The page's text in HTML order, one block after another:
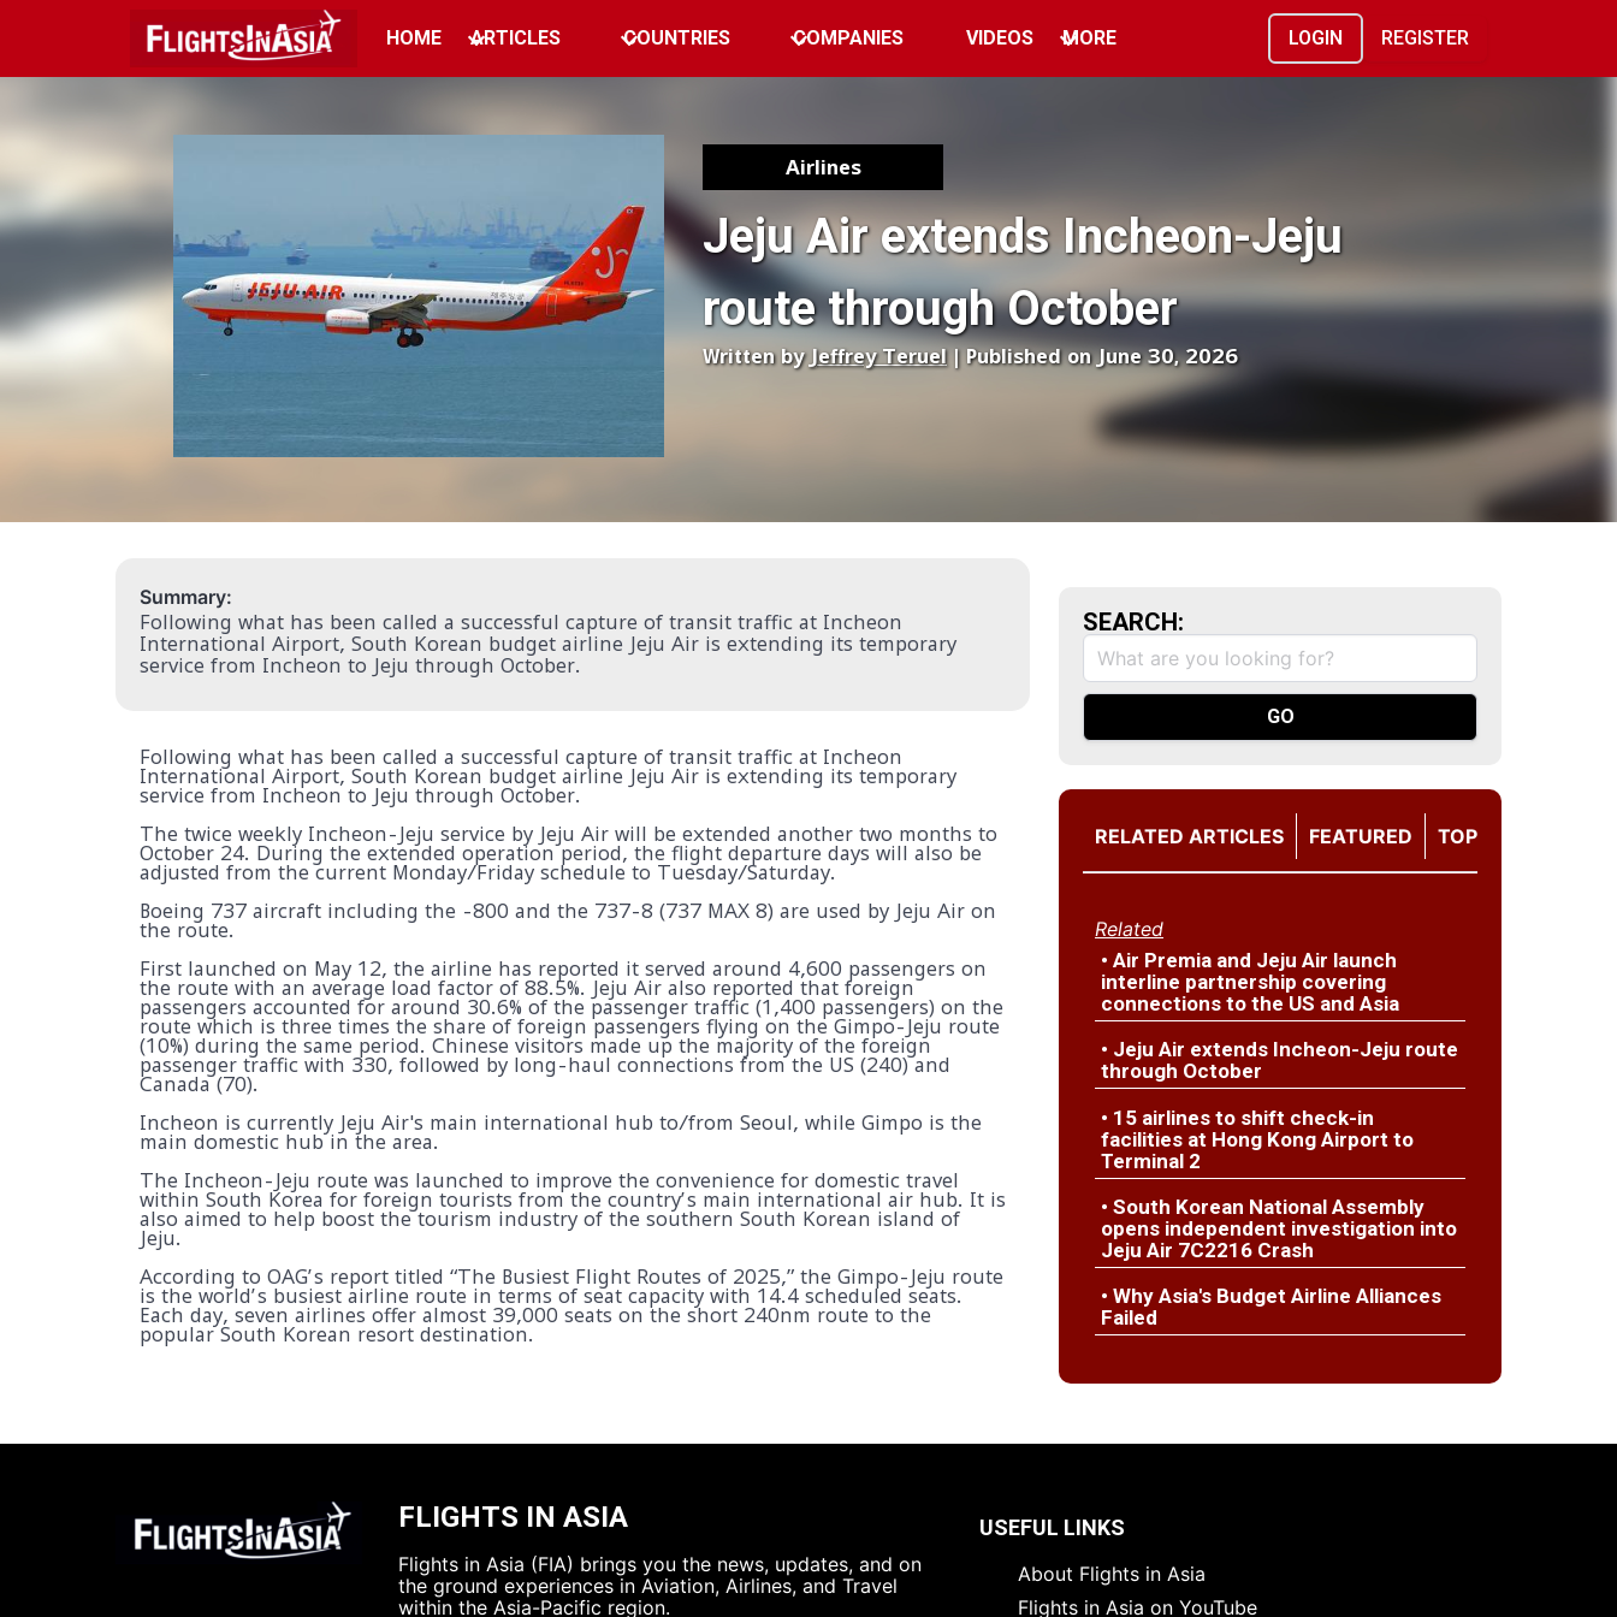
HOME ARTICLES COUNTRIES COMPANIES VIDEOS MORE LOGIN REGISTER
Airlines
Jeju Air extends Incheon-Jeju
route through October
Written by Jeffrey Teruel | Published on June 30, 2026
Summary:
Following what has been called a successful capture of transit traffic at Incheon
International Airport, South Korean budget airline Jeju Air is extending its temporary
service from Incheon to Jeju through October.
Following what has been called a successful capture of transit traffic at Incheon
International Airport, South Korean budget airline Jeju Air is extending its temporary
service from Incheon to Jeju through October.
The twice weekly Incheon-Jeju service by Jeju Air will be extended another two months to
October 24. During the extended operation period, the flight departure days will also be
adjusted from the current Monday/Friday schedule to Tuesday/Saturday.
Boeing 737 aircraft including the -800 and the 737-8 (737 MAX 8) are used by Jeju Air on
the route.
First launched on May 12, the airline has reported it served around 4,600 passengers on
the route with an average load factor of 88.5%. Jeju Air also reported that foreign
passengers accounted for around 30.6% of the passenger traffic (1,400 passengers) on the
route which is three times the share of foreign passengers flying on the Gimpo-Jeju route
(10%) during the same period. Chinese visitors made up the majority of the foreign
passenger traffic with 330, followed by long-haul connections from the US (240) and
Canada (70).
Incheon is currently Jeju Air's main international hub to/from Seoul, while Gimpo is the
main domestic hub in the area.
The Incheon-Jeju route was launched to improve the convenience for domestic travel
within South Korea for foreign tourists from the country’s main international air hub. It is
also aimed to help boost the tourism industry of the southern South Korean island of
Jeju.
According to OAG’s report titled “The Busiest Flight Routes of 2025,” the Gimpo-Jeju route
is the world’s busiest airline route in terms of seat capacity with 14.4 scheduled seats.
Each day, seven airlines offer almost 39,000 seats on the short 240nm route to the
popular South Korean resort destination.
SEARCH:
RELATED ARTICLES FEATURED TOP
Related
• Air Premia and Jeju Air launch
interline partnership covering
connections to the US and Asia
• Jeju Air extends Incheon-Jeju route
through October
• 15 airlines to shift check-in
facilities at Hong Kong Airport to
Terminal 2
• South Korean National Assembly
opens independent investigation into
Jeju Air 7C2216 Crash
• Why Asia's Budget Airline Alliances
Failed
FLIGHTS IN ASIA
Flights in Asia (FIA) brings you the news, updates, and on
the ground experiences in Aviation, Airlines, and Travel
within the Asia-Pacific region.
USEFUL LINKS
About Flights in Asia
Flights in Asia on YouTube